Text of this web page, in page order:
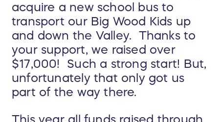
acquire a new school bus to
transport our Big Wood Kids up
and down the Valley. Thanks to
your support, we raised over
$17,000! Such a strong start! But,
unfortunately that only got us
part of the way there.